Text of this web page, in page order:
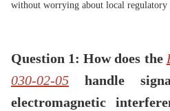
without worrying about local regulatory
Question 1: How does the
030-02-05
handle
electromagnetic